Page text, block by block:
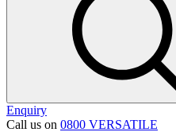
Enquiry
Call us on 0800 VERSATILE